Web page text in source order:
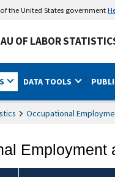
the United States government
OF LABOR
DATA TOOLS
Occupational
Employment